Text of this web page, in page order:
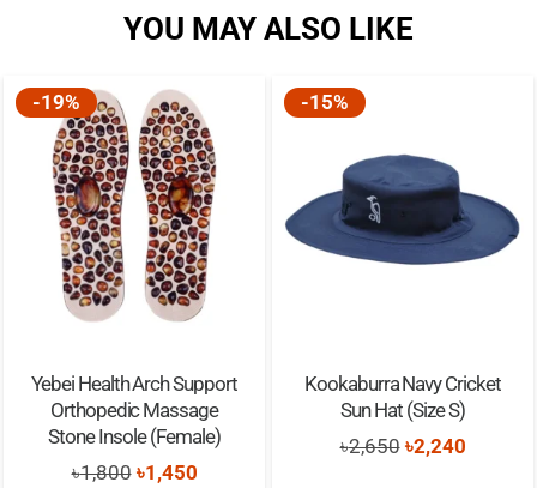
YOU MAY ALSO LIKE
-19%
Yebei Health Arch Support
Orthopedic Massage
Stone Insole (Female)
৳1,800 Original
৳1,450Current
-15%
Kookaburra Navy Cricket
Sun Hat (Size S)
৳2,650 Original
৳2,240Current